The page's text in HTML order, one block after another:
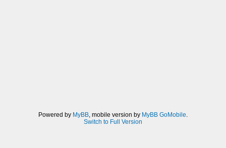
Powered by MyBB, mobile version by MyBB GoMobile.
Switch to Full Version